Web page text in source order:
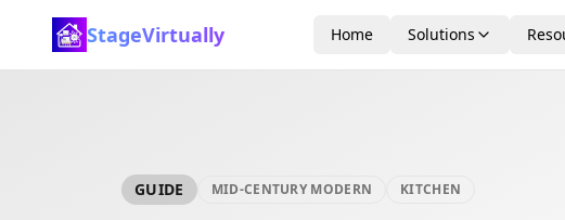
StageVirtually Home Solutions
GUIDE MID-CENTURY MODERN KITCHEN